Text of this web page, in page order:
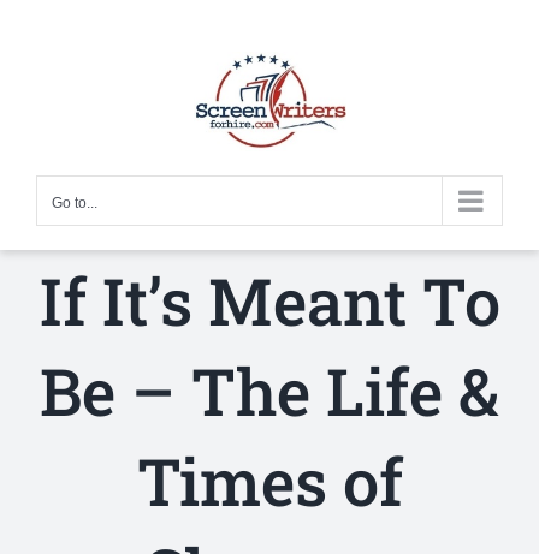
Go to...
If It’s Meant To
Be – The Life &
Times of